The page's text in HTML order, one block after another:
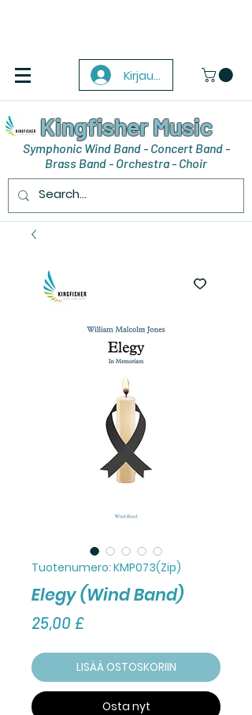
Kirjaudu
Kingfisher Music
Symphonic Wind Band - Concert Band -
Brass Band - Orchestra - Choir
Tuotenumero: KMP073(Zip)
Elegy (Wind Band)
25,00 £Hinta
LISÄÄ OSTOSKORIIN
Osta nyt